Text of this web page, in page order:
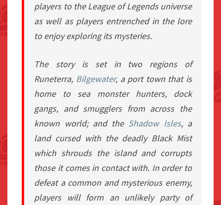
players to theLeague of Legendsuniverse
as well as players entrenched in the lore
to enjoy exploring its mysteries.
The story is set in two regions of
Runeterra, Bilgewater, a port town that is
home to sea monster hunters, dock
gangs, and smugglers from across the
known world; and the Shadow Isles, a
land cursed with the deadly Black Mist
which shrouds the island and corrupts
those it comes in contact with. In order to
defeat a common and mysterious enemy,
players will form an unlikely party of